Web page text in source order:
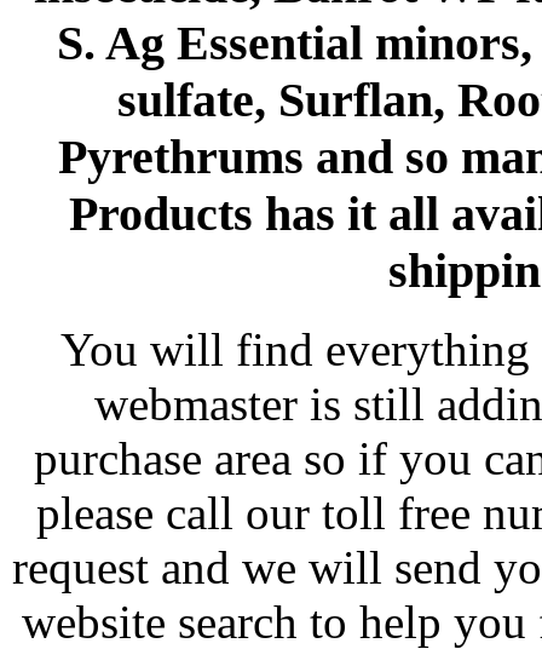
S. Ag Essential
sulfate, Surflan,
Pyrethrums and so
Products has it all
You will find everything
webmaster is still
purchase area so if you
please call our toll free
request and we will send
website search to help